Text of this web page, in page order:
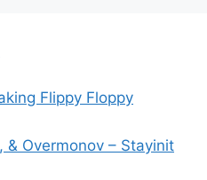
Flippy Floppy
& Overmonov – Stayinit